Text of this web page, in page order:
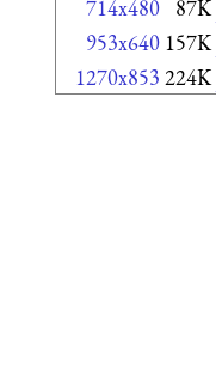
714x480 87K
953x640 157K
1270x853 224K